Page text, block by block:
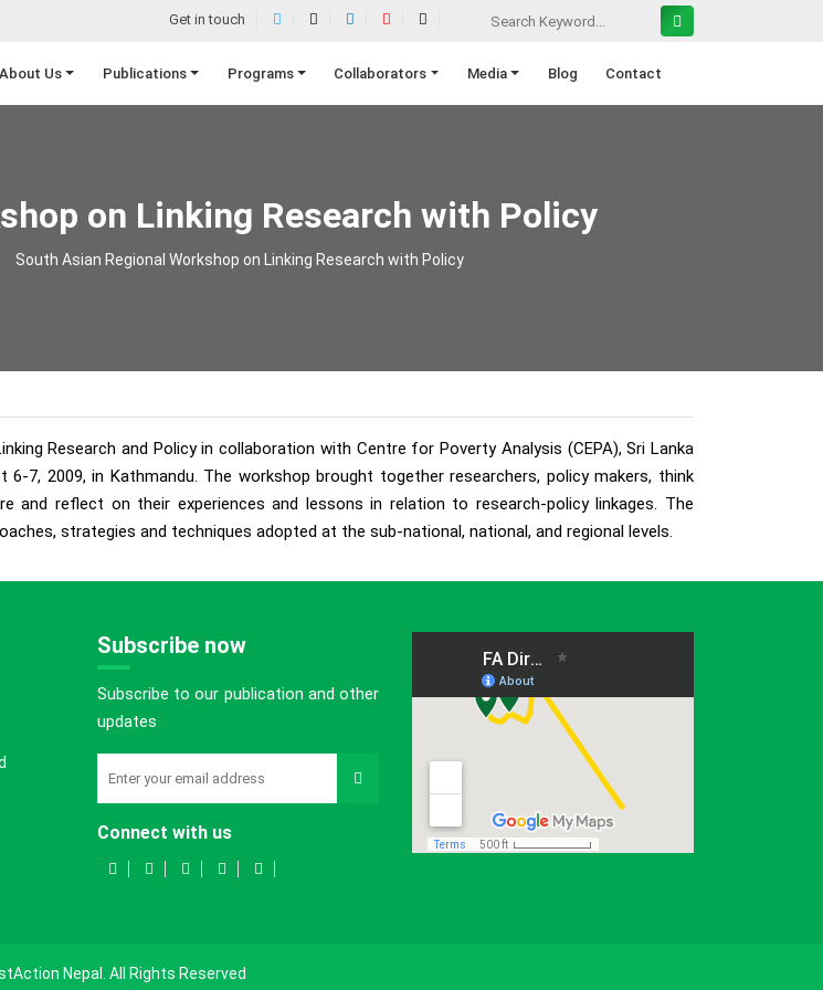
Get in touch
About Us Publications Programs Collaborators Media Blog Contact
on Linking Research with Policy
South Asian Regional Workshop on Linking Research with Policy
Research and Policy in collaboration with Centre for Poverty Analysis (CEPA), Sri Lanka
6-7, 2009, in Kathmandu. The workshop brought together researchers, policy makers, think
and reflect on their experiences and lessons in relation to research-policy linkages. The
strategies and techniques adopted at the sub-national, national, and regional levels.
Subscribe now
Subscribe to our publication and other
updates
Connect with us
Nepal. All Rights Reserved